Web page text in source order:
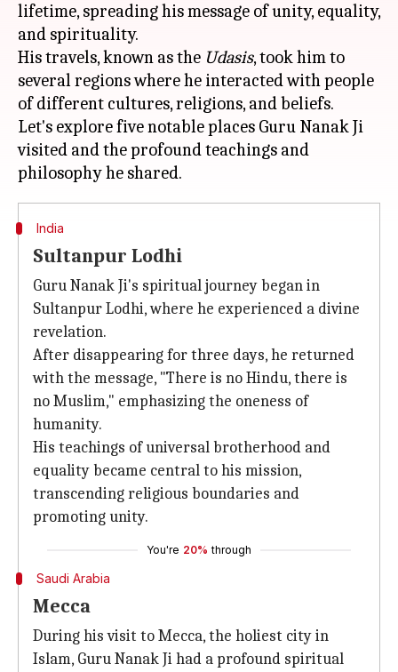
lifetime, spreading his message of unity, equality,
and spirituality.
His travels, known as the Udasis, took him to
several regions where he interacted with people
of different cultures, religions, and beliefs.
Let's explore five notable places Guru Nanak Ji
visited and the profound teachings and
India
Sultanpur Lodhi
Guru Nanak Ji's spiritual journey began in
Sultanpur Lodhi, where he experienced a divine
revelation.
After disappearing for three days, he returned
with the message, "There is no Hindu, there is
no Muslim," emphasizing the oneness of
humanity.
His teachings of universal brotherhood and
equality became central to his mission,
transcending religious boundaries and
promoting unity.
You're 20% through
Saudi Arabia
Mecca
During his visit to Mecca, the holiest city in
Islam, Guru Nanak Ji had a profound spiritual